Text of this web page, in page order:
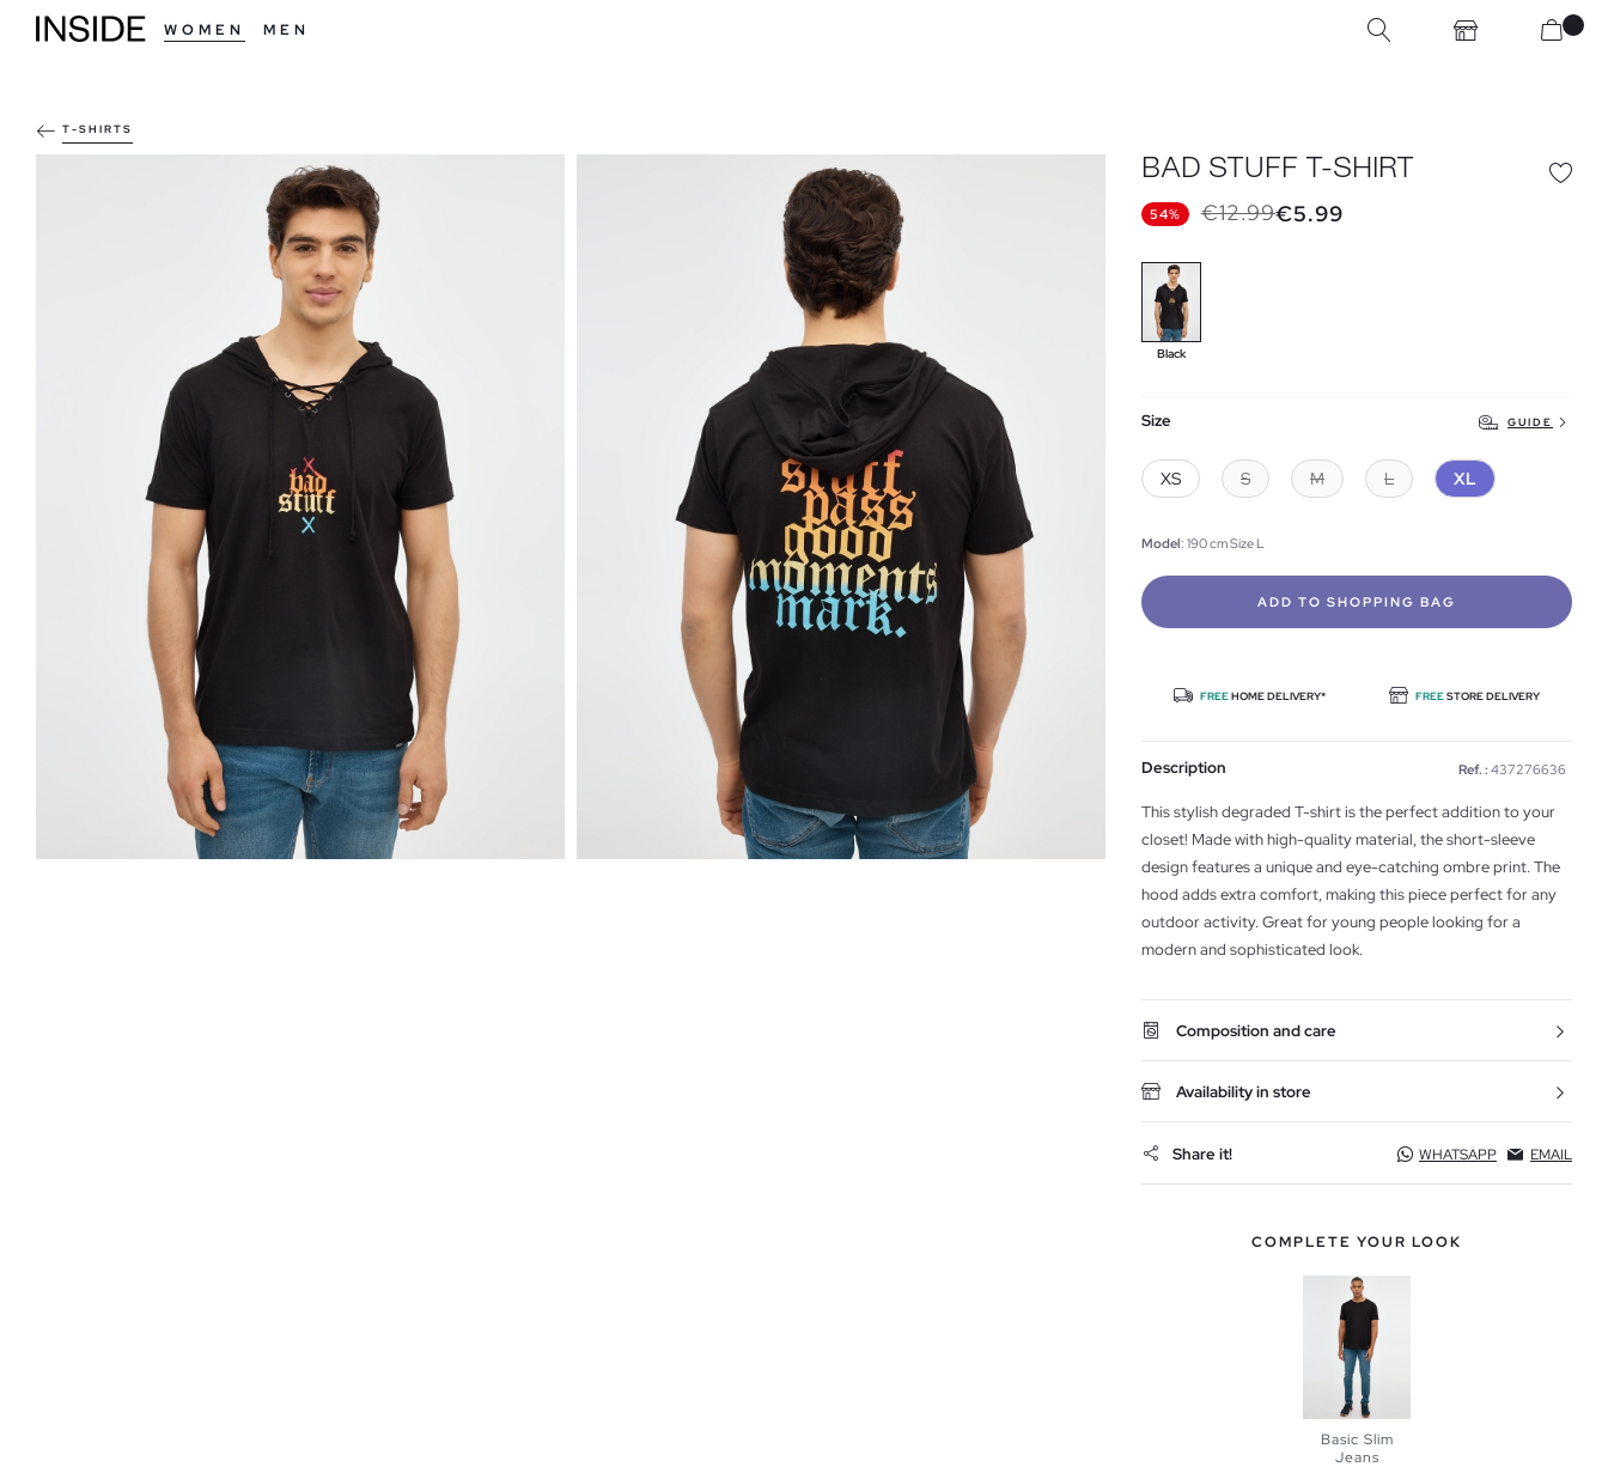
WOMEN MEN
T-SHIRTS
BAD STUFF T-SHIRT
54% €12.99€5.99
Black
Size GUIDE
XS S M L XL
Model: 190 cm Size L
ADD TO SHOPPING BAG
FREEHOME DELIVERY* FREESTORE DELIVERY
Description Ref. : 437276636
This stylish degraded T-shirt is the perfect addition to your
closet! Made with high-quality material, the short-sleeve
design features a unique and eye-catching ombre print. The
hood adds extra comfort, making this piece perfect for any
outdoor activity. Great for young people looking for a
modern and sophisticated look.
Composition and care
Availability in store
Share it! WHATSAPP EMAIL
COMPLETE YOUR LOOK
Basic Slim
Jeans